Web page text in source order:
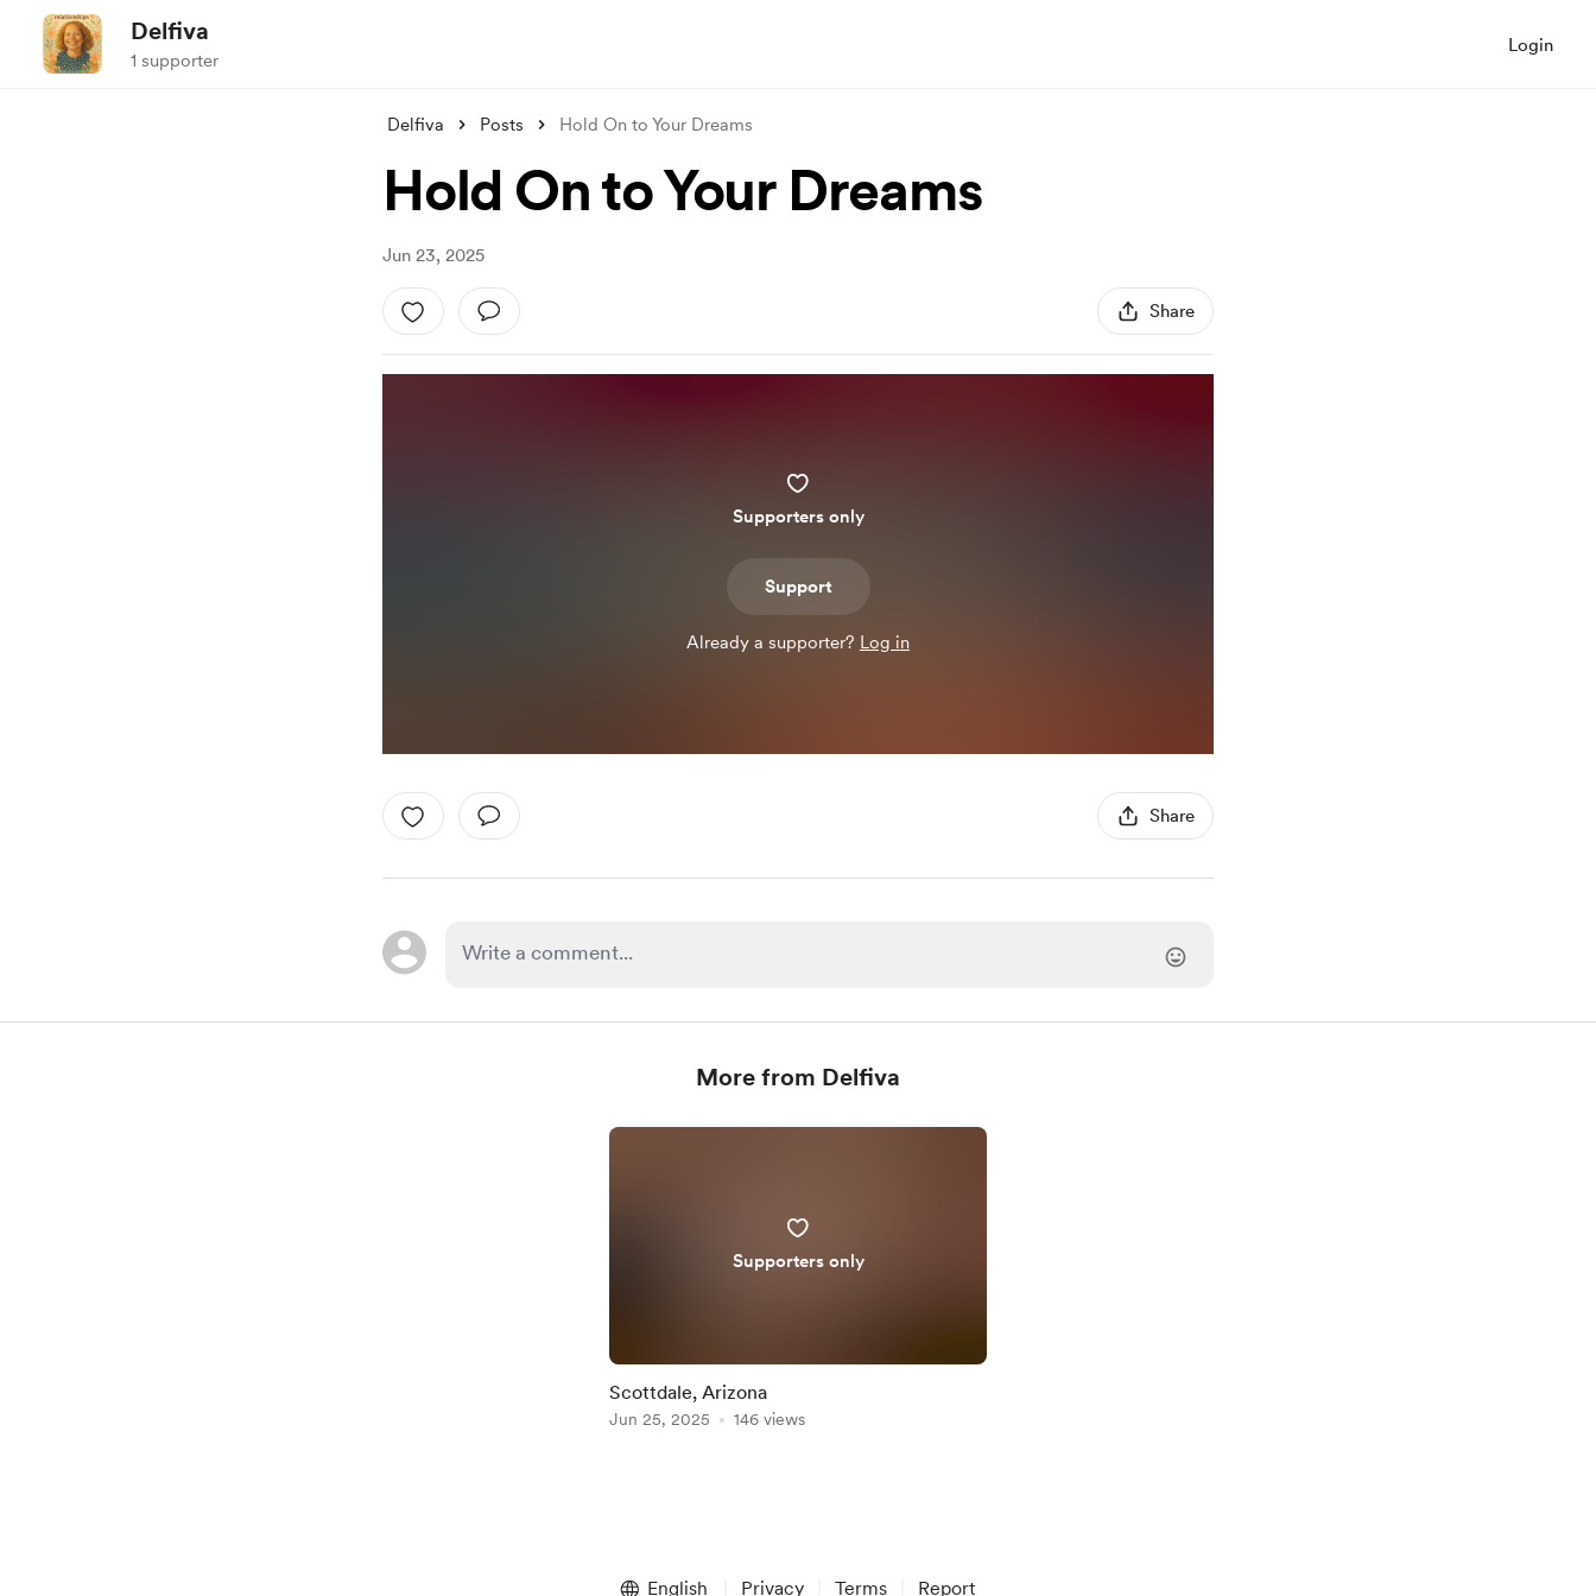
Delfiva
1 supporter
Login
Delfiva Posts Hold On to Your Dreams
Hold On to Your Dreams
Jun 23, 2025
Share
Supporters only
Support
Already a supporter? Log in
Share
More from Delfiva
Supporters only
Scottdale, Arizona
Jun 25, 2025 146 views
English Privacy Terms Report